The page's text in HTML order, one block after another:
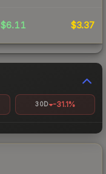
$6.11 $3.37
30D -31.1%